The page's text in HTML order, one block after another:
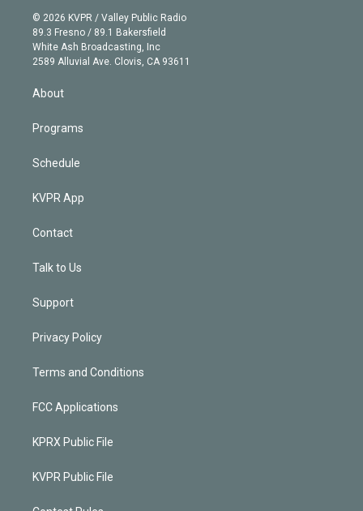
e
r
g
r
a
m
b
e
n
k
e
d
n
© 2026 KVPR / Valley Public Radio
89.3 Fresno / 89.1 Bakersfield
White Ash Broadcasting, Inc
2589 Alluvial Ave. Clovis, CA 93611
About
Programs
Schedule
KVPR App
Contact
Talk to Us
Support
Privacy Policy
Terms and Conditions
FCC Applications
KPRX Public File
KVPR Public File